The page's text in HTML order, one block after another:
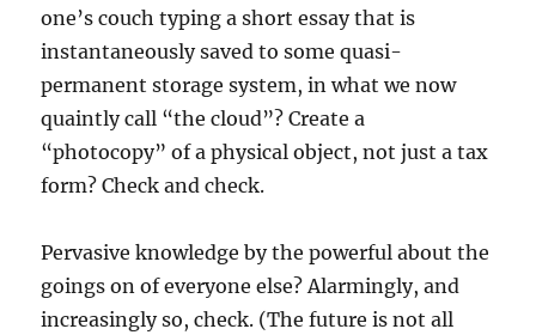
one’s couch typing a short essay that is
instantaneously saved to some quasi-
permanent storage system, in what we now
quaintly call “the cloud”? Create a
“photocopy” of a physical object, not just a tax
form? Check and check.
Pervasive knowledge by the powerful about the
goings on of everyone else? Alarmingly, and
increasingly so, check. (The future is not all